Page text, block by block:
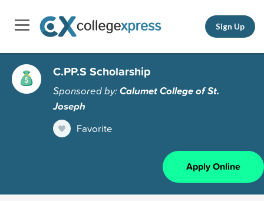
Sign Up
C.PP.S Scholarship
Sponsored by:Calumet College of St.
Joseph
Favorite
Apply Online